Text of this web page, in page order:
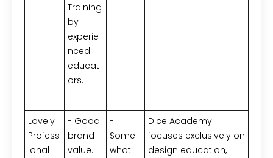
Training
by
experie
nced
educat
ors.
Lovely
Profess
ional
- Good
brand
value.
-
Some
what
Dice Academy
focuses exclusively on
design education,